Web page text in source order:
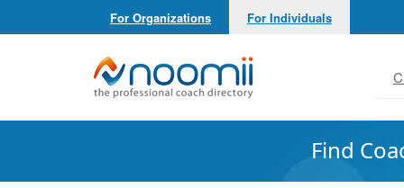
For Organizations For Individuals
Noomii the Professional Coach Directory
Find